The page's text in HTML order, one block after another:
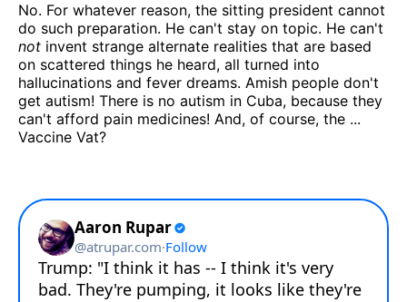
No. For whatever reason, the sitting president cannot
do such preparation. He can't stay on topic. He can't
not invent strange alternate realities that are based
on scattered things he heard, all turned into
hallucinations and fever dreams. Amish people don't
get autism! There is no autism in Cuba, because they
can't afford pain medicines! And, of course, the ...
Vaccine Vat?